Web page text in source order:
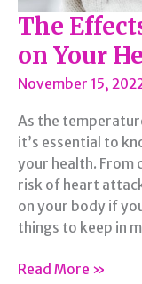
The
on Your
November 15,
As the
it’s essential to
your health. From
risk of heart
on your body if
things to keep in
The
Read More »